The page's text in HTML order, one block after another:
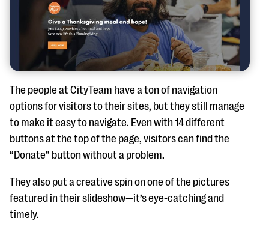
The people at CityTeam have a ton of navigation
options for visitors to their sites, but they still manage
to make it easy to navigate. Even with 14 different
buttons at the top of the page, visitors can find the
“Donate” button without a problem.
They also put a creative spin on one of the pictures
featured in their slideshow—it’s eye-catching and
timely.